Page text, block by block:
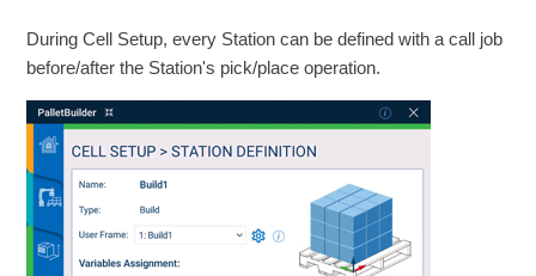
During Cell Setup, every Station can be defined with a call job
before/after the Station's pick/place operation.